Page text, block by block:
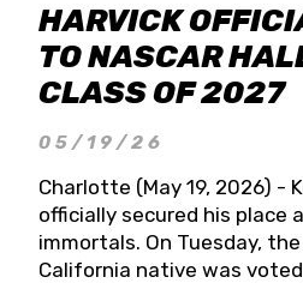
HARVICK
TO NASCAR
CLASS OF 2027
05/19/26
Charlotte (May 19, 2026) -
officially secured his place
immortals. On Tuesday,
California native was